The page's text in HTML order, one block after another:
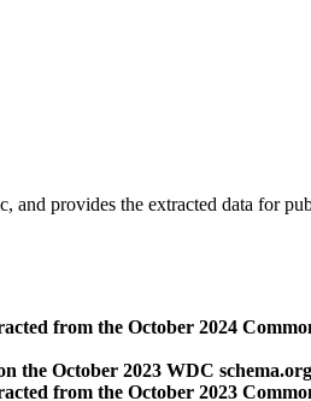
and provides the extracted data for
from the October 2024
the October 2023 WDC
from the October 2023